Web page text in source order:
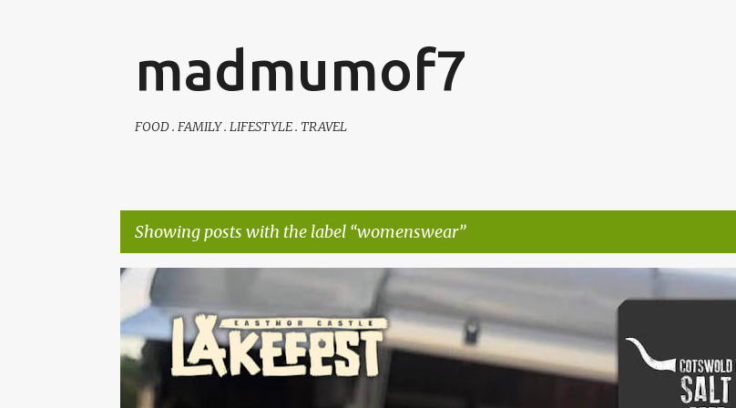
madmumof7
FOOD . FAMILY . LIFESTYLE . TRAVEL
Showing posts with the label womenswear
o
s
t
AUTISTIC FAMILY LIFE FAMILY LIFE FESTIVALS